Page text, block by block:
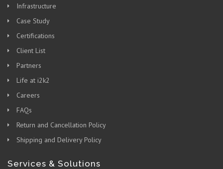
Infrastructure
Case Study
Certifications
Client List
Partners
Life at i2k2
Careers
FAQs
Return and Cancellation Policy
Shipping and Delivery Policy
Services & Solutions